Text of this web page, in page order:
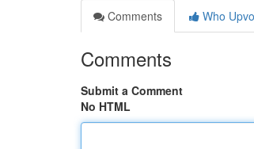
Comments
Who
Comments
Submit a Comment
No HTML